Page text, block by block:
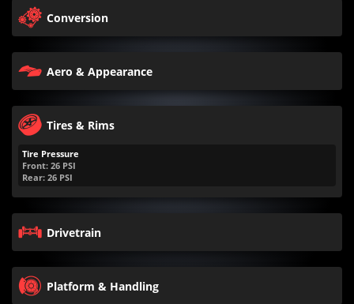
Conversion
Aero & Appearance
Tires & Rims
Tire Pressure
Front: 26 PSI
Rear: 26 PSI
Drivetrain
Platform & Handling